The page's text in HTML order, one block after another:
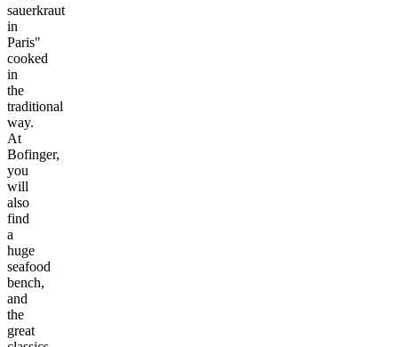
sauerkraut
in
Paris"
cooked
in
the
traditional
way.
At
Bofinger,
you
will
also
find
a
huge
seafood
bench,
and
the
great